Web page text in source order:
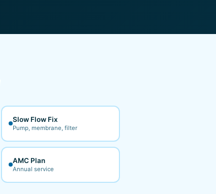
Slow Flow Fix
Pump, membrane, filter
AMC Plan
Annual service